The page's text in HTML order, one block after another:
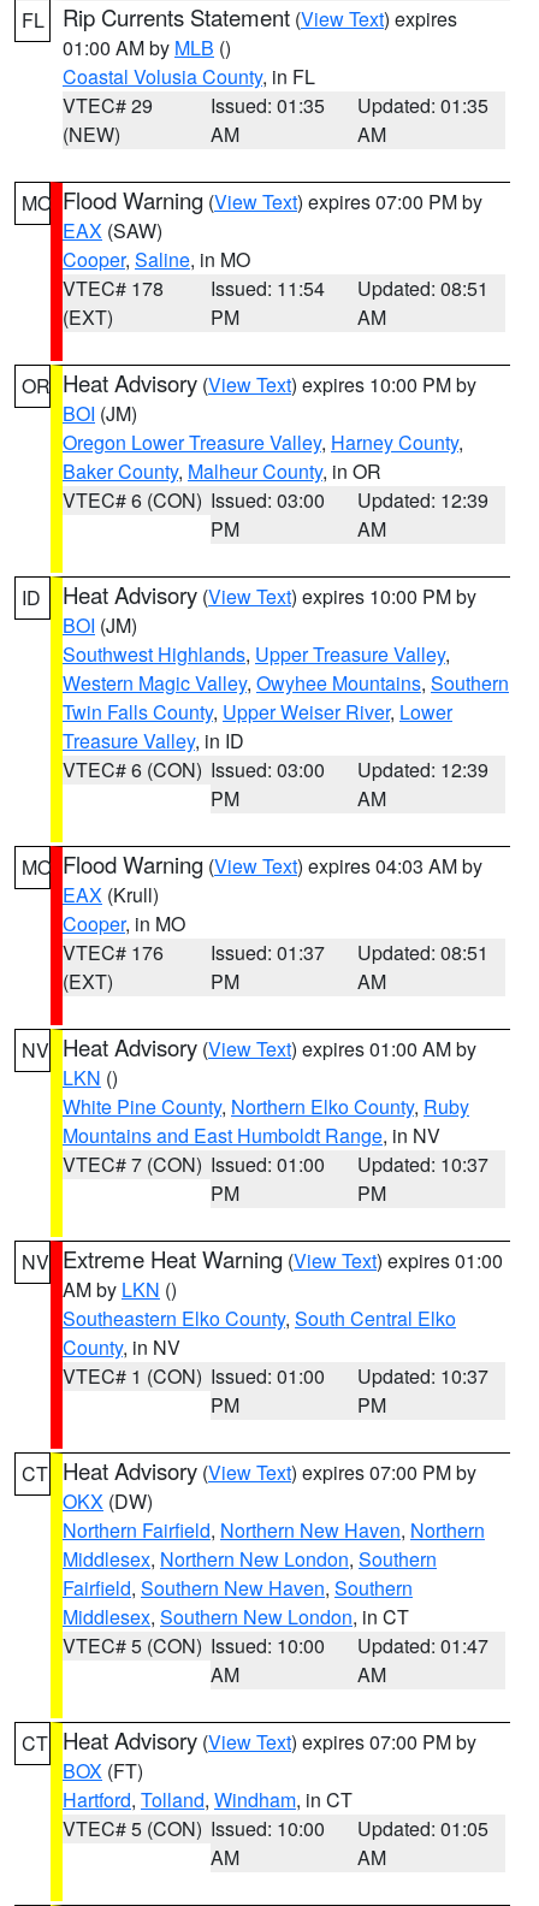
FL Rip Currents Statement (View Text) expires
01:00 AM by MLB ()
Coastal Volusia County, in FL
VTEC# 29
(NEW)
Issued: 01:35
AM
Updated: 01:35
AM
MO Flood Warning (View Text) expires 07:00 PM by
EAX (SAW)
Cooper, Saline, in MO
VTEC# 178
(EXT)
Issued: 11:54
PM
Updated: 08:51
AM
OR Heat Advisory (View Text) expires 10:00 PM by
BOI (JM)
Oregon Lower Treasure Valley, Harney County,
Baker County, Malheur County, in OR
VTEC# 6 (CON) Issued: 03:00
PM
Updated: 12:39
AM
ID Heat Advisory (View Text) expires 10:00 PM by
BOI (JM)
Southwest Highlands, Upper Treasure Valley,
Western Magic Valley, Owyhee Mountains, Southern
Twin Falls County, Upper Weiser River, Lower
Treasure Valley, in ID
VTEC# 6 (CON) Issued: 03:00
PM
Updated: 12:39
AM
MO Flood Warning (View Text) expires 04:03 AM by
EAX (Krull)
Cooper, in MO
VTEC# 176
(EXT)
Issued: 01:37
PM
Updated: 08:51
AM
NV Heat Advisory (View Text) expires 01:00 AM by
LKN ()
White Pine County, Northern Elko County, Ruby
Mountains and East Humboldt Range, in NV
VTEC# 7 (CON) Issued: 01:00
PM
Updated: 10:37
PM
NV Extreme Heat Warning (View Text) expires 01:00
AM by LKN ()
Southeastern Elko County, South Central Elko
County, in NV
VTEC# 1 (CON) Issued: 01:00
PM
Updated: 10:37
PM
CT Heat Advisory (View Text) expires 07:00 PM by
OKX (DW)
Northern Fairfield, Northern New Haven, Northern
Middlesex, Northern New London, Southern
Fairfield, Southern New Haven, Southern
Middlesex, Southern New London, in CT
VTEC# 5 (CON) Issued: 10:00
AM
Updated: 01:47
AM
CT Heat Advisory (View Text) expires 07:00 PM by
BOX (FT)
Hartford, Tolland, Windham, in CT
VTEC# 5 (CON) Issued: 10:00
AM
Updated: 01:05
AM